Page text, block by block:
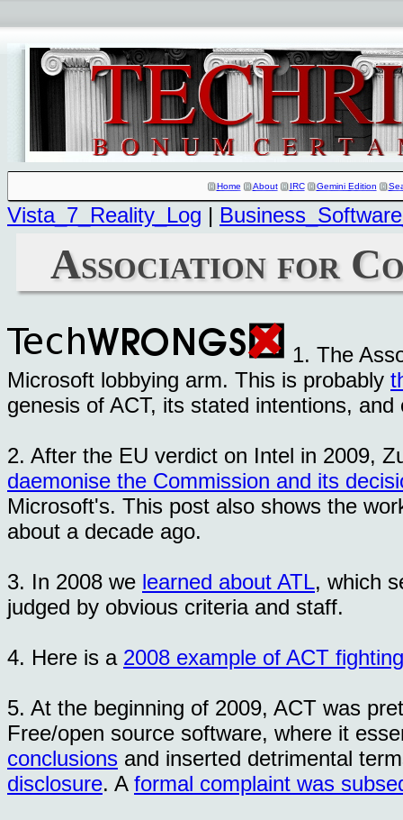
Home About IRC Gemini Edition
Vista_7_Reality_Log |
Association for
1. The
Microsoft lobbying arm. This is probably
genesis of ACT, its stated intentions,
2. After the EU verdict on Intel in 2009,
daemonise the Commission and its
Microsoft's. This post also shows the
about a decade ago.
3. In 2008 we learned about ATL, which
judged by obvious criteria and staff.
4. Here is a 2008 example of ACT
5. At the beginning of 2009, ACT was
Free/open source software, where it
conclusions and inserted detrimental
disclosure. A formal complaint was